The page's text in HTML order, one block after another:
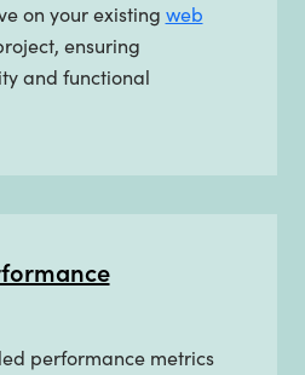
on your existing web
ensuring
and functional
performance metrics